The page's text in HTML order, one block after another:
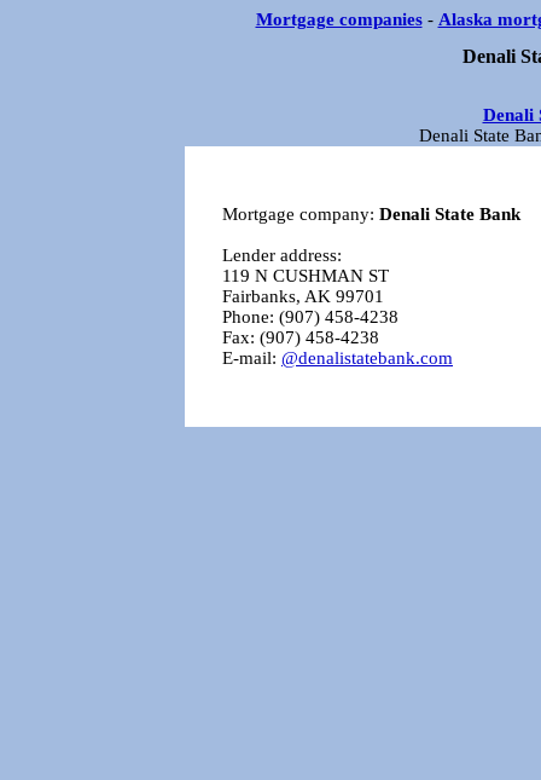
Mortgage companies- Alaska
Denali
Denali
Denali State
Mortgage company: Denali State Bank
Lender address:
119 N CUSHMAN ST
Fairbanks, AK 99701
Phone: (907) 458-4238
Fax: (907) 458-4238
E-mail: @denalistatebank.com